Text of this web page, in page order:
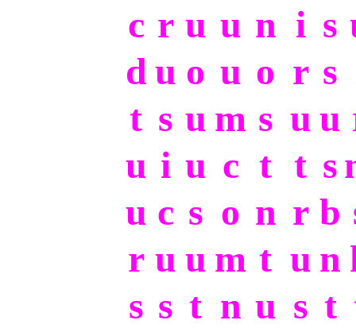
c r u u n i s
d u o u o r s
t s u m s u u
u i u c t t s
u c s o n r b
r u u m t u n
s s t n u s t